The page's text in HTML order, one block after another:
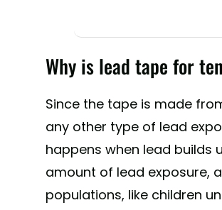
Why is lead tape for
Since the tape is made
any other type of lead
happens when lead builds
amount of lead exposure,
populations, like children